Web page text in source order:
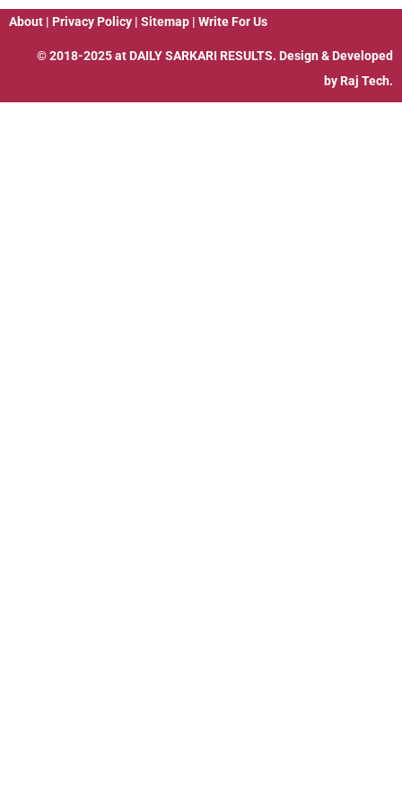
About | Privacy Policy | Sitemap | Write For Us
© 2018-2025 at DAILY SARKARI RESULTS. Design & Developed
by Raj Tech.